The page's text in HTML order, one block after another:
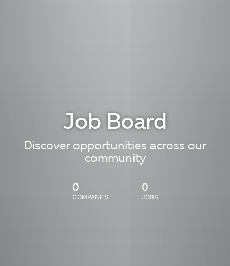
Job Board
Discover opportunities across our
community
0
COMPANIES
0
JOBS